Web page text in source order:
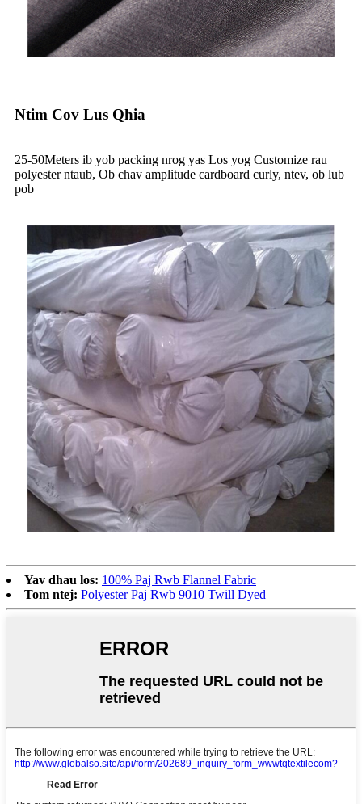
Ntim Cov Lus Qhia
25-50Meters ib yob packing nrog yas Los yog Customize rau
polyester ntaub, Ob chav amplitude cardboard curly, ntev, ob lub
pob
Yav dhau los: 100% Paj Rwb Flannel Fabric
Tom ntej: Polyester Paj Rwb 9010 Twill Dyed